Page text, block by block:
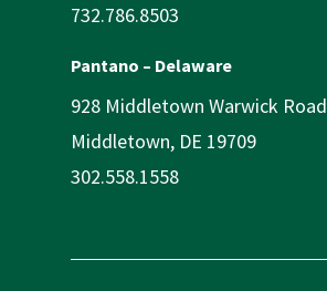
732.786.8503
Pantano – Delaware
928 Middletown Warwick Road
Middletown, DE 19709
302.558.1558